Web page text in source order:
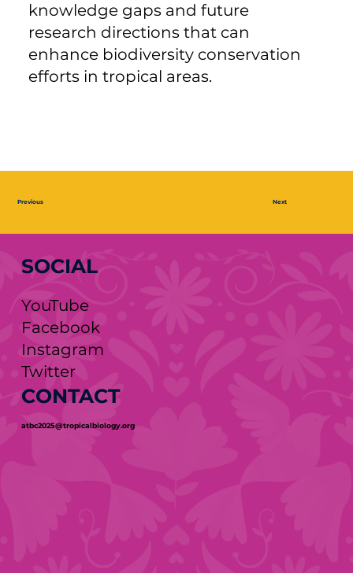
knowledge gaps and future
research directions that can
enhance biodiversity conservation
efforts in tropical areas.
Previous Next
SOCIAL
Facebook
Instagram
Twitter
YouTube
CONTACT
atbc2025@tropicalbiology.org